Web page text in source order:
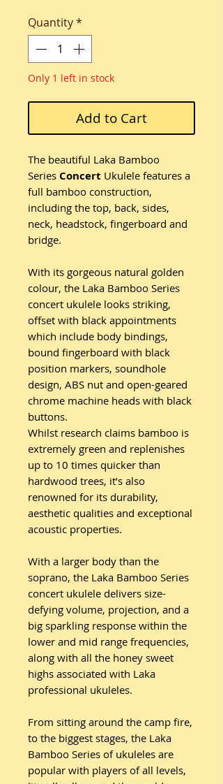
Quantity*
Only 1 left in stock
Add to Cart
The beautiful Laka Bamboo
Series Concert Ukulele features a
full bamboo construction,
including the top, back, sides,
neck, headstock, fingerboard and
bridge.
With its gorgeous natural golden
colour, the Laka Bamboo Series
concert ukulele looks striking,
offset with black appointments
which include body bindings,
bound fingerboard with black
position markers, soundhole
design, ABS nut and open-geared
chrome machine heads with black
buttons.
Whilst research claims bamboo is
extremely green and replenishes
up to 10 times quicker than
hardwood trees, it’s also
renowned for its durability,
aesthetic qualities and exceptional
acoustic properties.
With a larger body than the
soprano, the Laka Bamboo Series
concert ukulele delivers size-
defying volume, projection, and a
big sparkling response within the
lower and mid range frequencies,
along with all the honey sweet
highs associated with Laka
professional ukuleles.
From sitting around the camp fire,
to the biggest stages, the Laka
Bamboo Series of ukuleles are
popular with players of all levels,